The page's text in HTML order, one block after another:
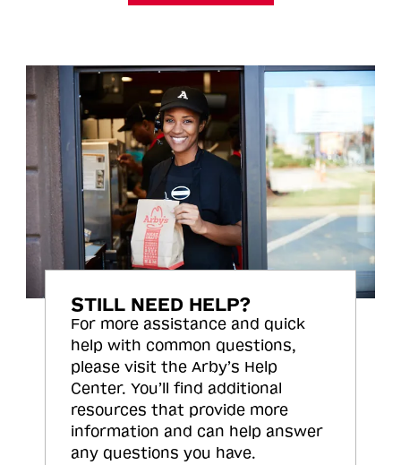
STILL NEED HELP?
For more assistance and quick
help with common questions,
please visit the Arby’s Help
Center. You’ll find additional
resources that provide more
information and can help answer
any questions you have.